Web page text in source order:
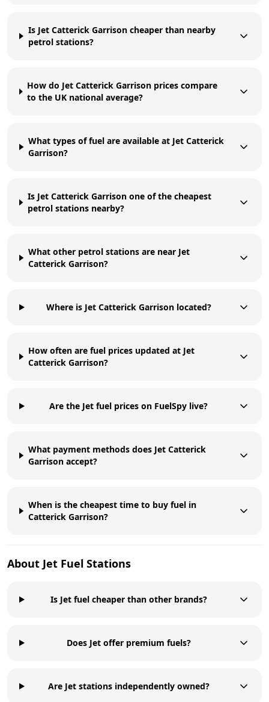
Is Jet Catterick Garrison cheaper than nearby
petrol stations?
How do Jet Catterick Garrison prices compare
to the UK national average?
What types of fuel are available at Jet Catterick
Garrison?
Is Jet Catterick Garrison one of the cheapest
petrol stations nearby?
What other petrol stations are near Jet
Catterick Garrison?
Where is Jet Catterick Garrison located?
How often are fuel prices updated at Jet
Catterick Garrison?
Are the Jet fuel prices on FuelSpy live?
What payment methods does Jet Catterick
Garrison accept?
When is the cheapest time to buy fuel in
Catterick Garrison?
About Jet Fuel Stations
Is Jet fuel cheaper than other brands?
Does Jet offer premium fuels?
Are Jet stations independently owned?